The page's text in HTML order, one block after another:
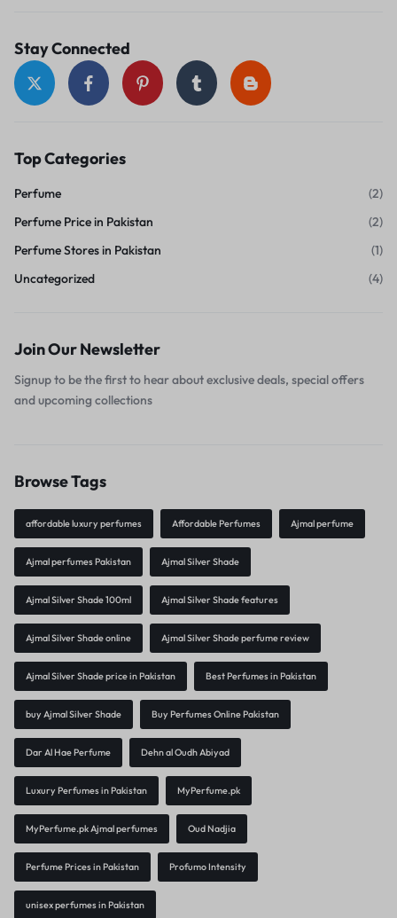
Stay Connected
Top Categories
Perfume
(2)
Perfume Price in Pakistan
(2)
Perfume Stores in Pakistan
(1)
Uncategorized
(4)
Join Our Newsletter
Signup to be the first to hear about exclusive deals, special offers
and upcoming collections
Browse Tags
affordable luxury perfumes Affordable Perfumes Ajmal perfume
Ajmal perfumes Pakistan Ajmal Silver Shade
Ajmal Silver Shade 100ml Ajmal Silver Shade features
Ajmal Silver Shade online Ajmal Silver Shade perfume review
Ajmal Silver Shade price in Pakistan Best Perfumes in Pakistan
buy Ajmal Silver Shade Buy Perfumes Online Pakistan
Dar Al Hae Perfume Dehn al Oudh Abiyad
Luxury Perfumes in Pakistan MyPerfume.pk
MyPerfume.pk Ajmal perfumes Oud Nadjia
Perfume Prices in Pakistan Profumo Intensity
unisex perfumes in Pakistan